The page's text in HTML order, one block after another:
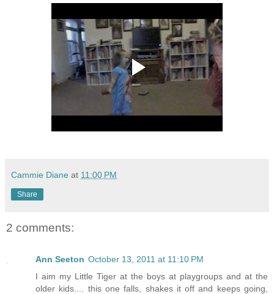
Cammie Diane at 11:00 PM
Share
2 comments:
Ann Seeton October 13, 2011 at 11:10 PM
I aim my Little Tiger at the boys at playgroups and at the
older kids.... this one falls, shakes it off and keeps going,